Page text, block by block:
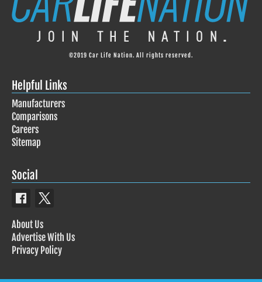
©2019 Car Life Nation. All rights reserved.
Helpful Links
Manufacturers
Comparisons
Careers
Sitemap
Social
About Us
Advertise With Us
Privacy Policy